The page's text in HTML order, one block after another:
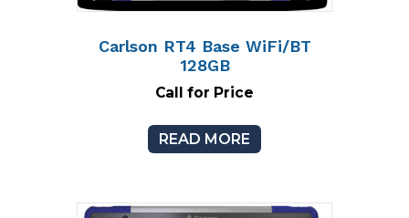
Carlson RT4 Base WiFi/BT
128GB
Call for Price
READ MORE